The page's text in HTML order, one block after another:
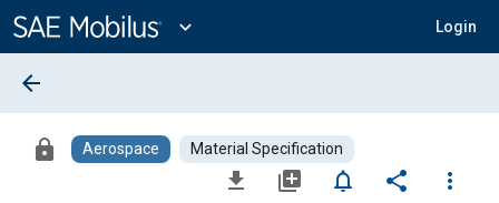
Content
expand_more Login
arrow_back
lock Aerospace Material Specification
file_download library_add notifications_none share
more_vert